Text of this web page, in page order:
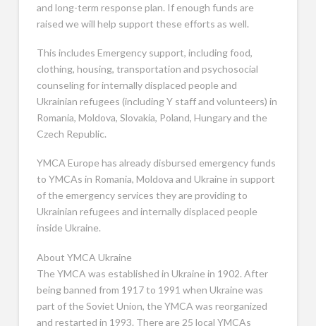
and long-term response plan. If enough funds are
raised we will help support these efforts as well.
This includes Emergency support, including food,
clothing, housing, transportation and psychosocial
counseling for internally displaced people and
Ukrainian refugees (including Y staff and volunteers) in
Romania, Moldova, Slovakia, Poland, Hungary and the
Czech Republic.
YMCA Europe has already disbursed emergency funds
to YMCAs in Romania, Moldova and Ukraine in support
of the emergency services they are providing to
Ukrainian refugees and internally displaced people
inside Ukraine.
About YMCA Ukraine
The YMCA was established in Ukraine in 1902. After
being banned from 1917 to 1991 when Ukraine was
part of the Soviet Union, the YMCA was reorganized
and restarted in 1993. There are 25 local YMCAs